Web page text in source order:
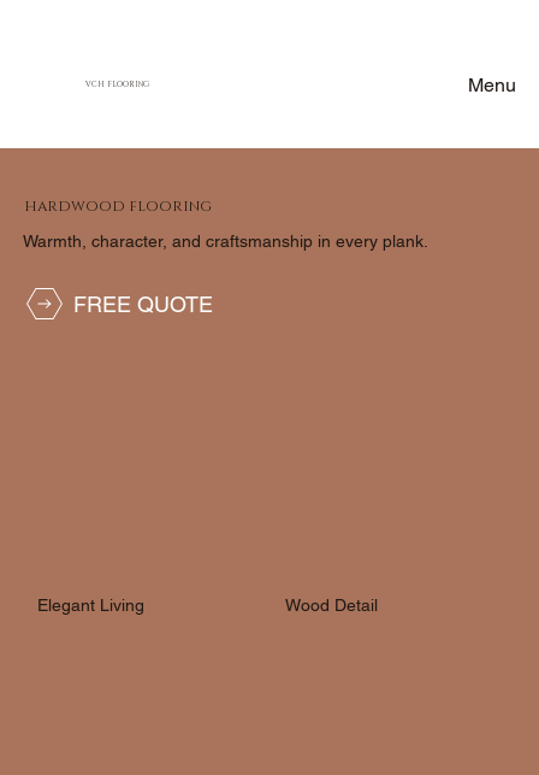
VCH FLOORING Menu
HARDWOOD FLOORING
Warmth, character, and craftsmanship in every plank.
FREE QUOTE
Elegant Living Wood Detail